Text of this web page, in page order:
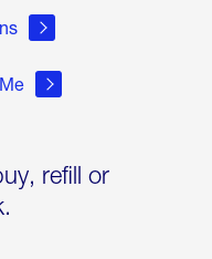
refill or